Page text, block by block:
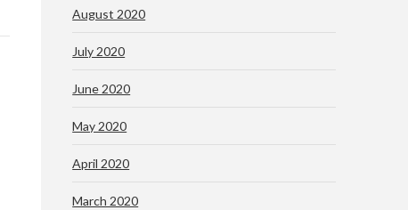
August 2020
July 2020
June 2020
May 2020
April 2020
March 2020